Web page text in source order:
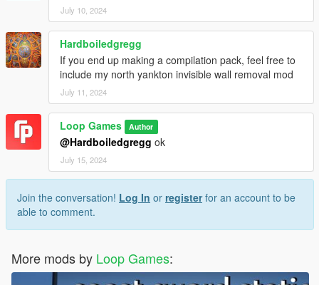
July 10, 2024
Hardboiledgregg
If you end up making a compilation pack, feel free to
include my north yankton invisible wall removal mod
July 11, 2024
Loop Games Author
@Hardboiledgregg ok
July 15, 2024
Join the conversation! Log In or registerfor an account to be
able to comment.
More mods by Loop Games: